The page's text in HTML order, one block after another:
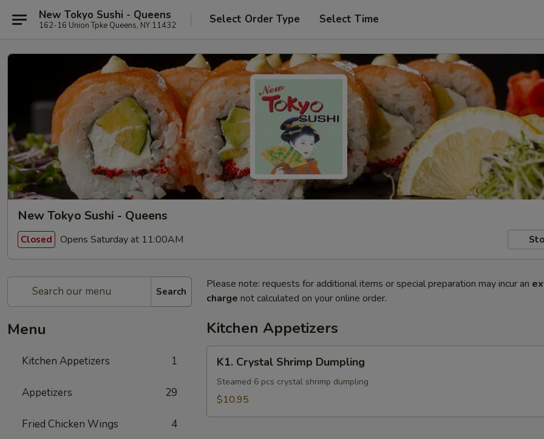
New Tokyo Sushi - Queens
162-16 Union Tpke Queens, NY 11432 Select Order Type Select Time
New Tokyo Sushi - Queens
Closed Opens Saturday at 11:00AM
Search
Menu
Kitchen Appetizers 1
Appetizers 29
Fried Chicken Wings 4
Please note: requests for additional items or special preparation may incur an
charge not calculated on your online order.
Kitchen Appetizers
Crystal
Shrimp
Dumpling
K1. Crystal Shrimp Dumpling
Steamed 6 pcs crystal shrimp dumpling
$10.95